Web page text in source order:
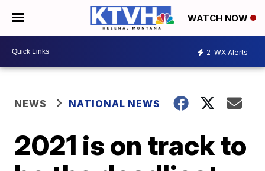
WATCH NOW
2 WX Alerts
NEWS NATIONAL NEWS
2021 is on track to